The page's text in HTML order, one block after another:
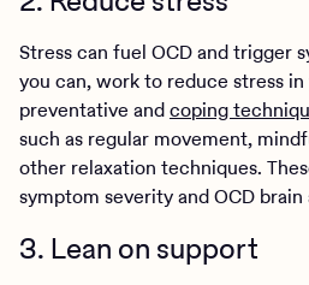
Stress can fuel OCD and trigger
you can, work to reduce stress
preventative andcoping
such as regular movement,
other relaxation techniques.
symptom severity and OCD
3. Lean on support